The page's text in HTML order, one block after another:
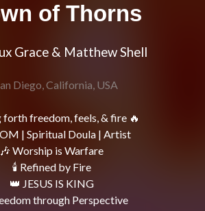
of Thorns
Grace & Matthew Shell
Diego, California, USA
forth freedom, feels, & fire 🔥
| Spiritual Doula | Artist
🎶 Worship is Warfare
🕯 Refined by Fire
👑 JESUS IS KING
🩸 Freedom through Perspective